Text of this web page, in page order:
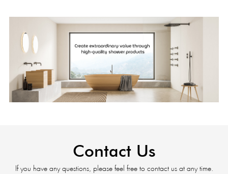
Contact Us
If you have any questions, please feel free to contact us at any time.